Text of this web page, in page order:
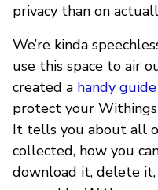
privacy than on
We’re kinda
use this space to air
created a handy guide
protect your
It tells you about all
collected, how you
download it, delete